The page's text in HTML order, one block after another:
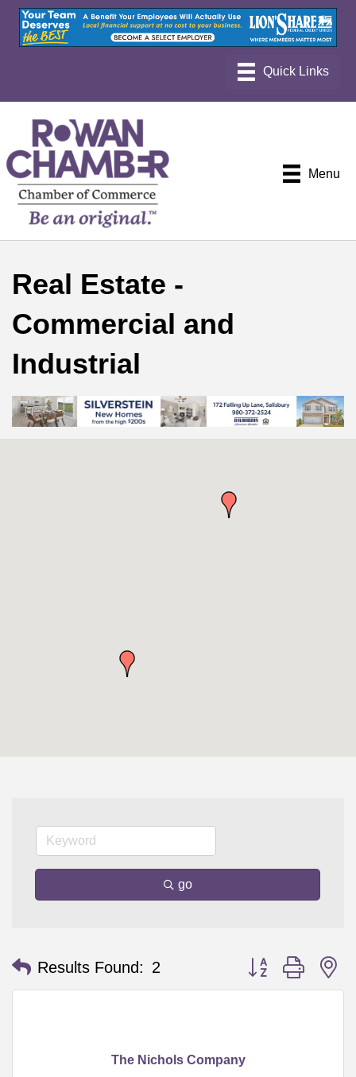
Menu
Real Estate -
Commercial and
Industrial
go
Results Found: 2 Button group with
The Nichols Company